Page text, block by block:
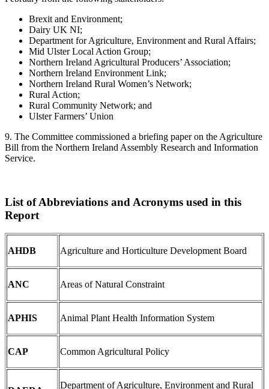
Brexit and Environment;
Dairy UK NI;
Department for Agriculture, Environment and Rural Affairs;
Mid Ulster Local Action Group;
Northern Ireland Agricultural Producers’ Association;
Northern Ireland Environment Link;
Northern Ireland Rural Women’s Network;
Rural Action;
Rural Community Network; and
Ulster Farmers’ Union
9. The Committee commissioned a briefing paper on the Agriculture
Bill from the Northern Ireland Assembly Research and Information
Service.
List of Abbreviations and Acronyms used in this
Report
AHDB Agriculture and Horticulture Development Board
ANC Areas of Natural Constraint
APHIS Animal Plant Health Information System
CAP Common Agricultural Policy
Department of Agriculture, Environment and Rural